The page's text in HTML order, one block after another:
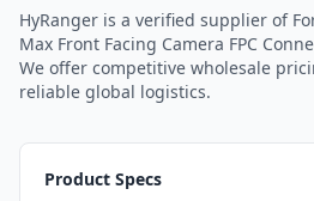
HyRanger is a verified supplier of
Max Front Facing Camera FPC
We offer competitive wholesale
reliable global logistics.
Product Specs